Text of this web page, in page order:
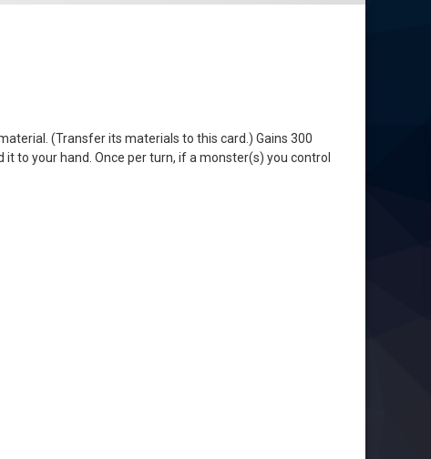
(Transfer its materials to this card.) Gains 300
to your hand. Once per turn, if a monster(s) you control